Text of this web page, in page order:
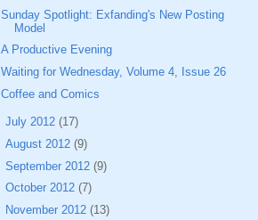
Sunday Spotlight: Exfanding's New Posting
Model
A Productive Evening
Waiting for Wednesday, Volume 4, Issue 26
Coffee and Comics
July 2012 (17)
August 2012 (9)
September 2012 (9)
October 2012 (7)
November 2012 (13)